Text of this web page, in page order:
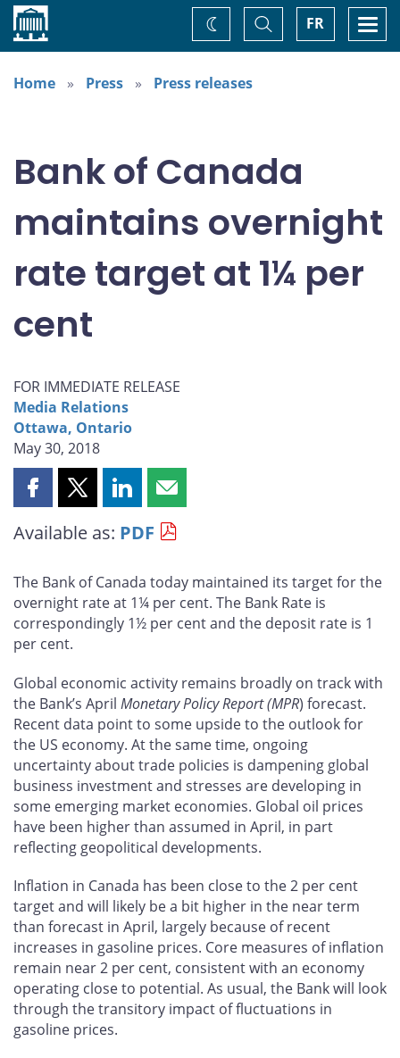
Home FR
Toggle
Search
Change
theme
Home
Press Press releases
Bank of Canada
maintains overnight
rate target at 1¼ per
cent
FOR IMMEDIATE RELEASE
Media Relations
Ottawa, Ontario
May 30, 2018
Share
page
Facebook
Share
page
X
Share
page
LinkedIn
Share
page
email
Available as: PDF
The Bank of Canada today maintained its target for the
overnight rate at 1¼ per cent. The Bank Rate is
correspondingly 1½ per cent and the deposit rate is 1
per cent.
Global economic activity remains broadly on track with
the Bank’s April Monetary Policy Report (MPR) forecast.
Recent data point to some upside to the outlook for
the US economy. At the same time, ongoing
uncertainty about trade policies is dampening global
business investment and stresses are developing in
some emerging market economies. Global oil prices
have been higher than assumed in April, in part
reflecting geopolitical developments.
Inflation in Canada has been close to the 2 per cent
target and will likely be a bit higher in the near term
than forecast in April, largely because of recent
increases in gasoline prices. Core measures of inflation
remain near 2 per cent, consistent with an economy
operating close to potential. As usual, the Bank will look
through the transitory impact of fluctuations in
gasoline prices.